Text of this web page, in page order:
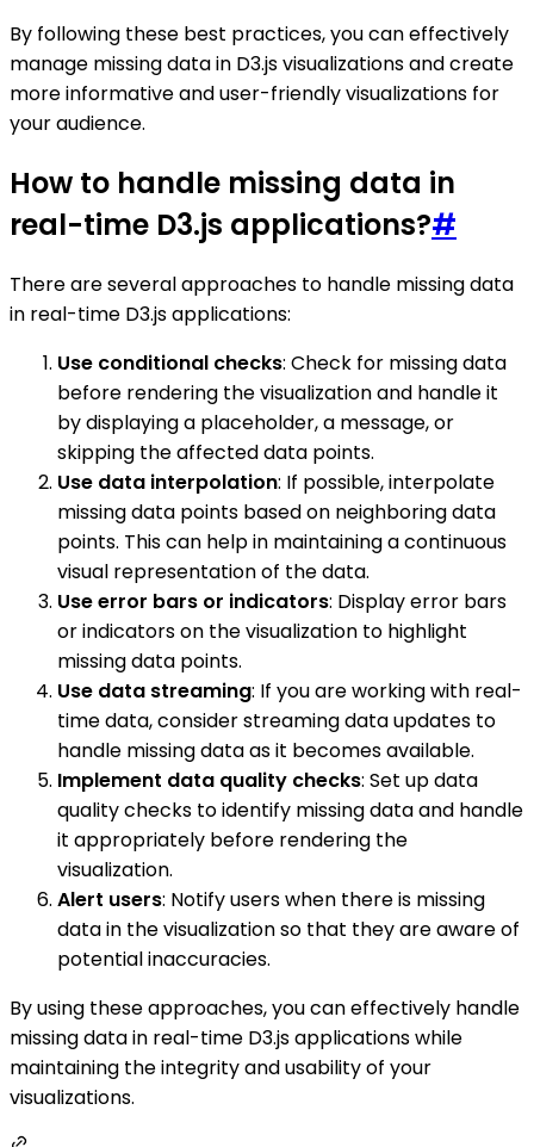
By following these best practices, you can effectively
manage missing data in D3.js visualizations and create
more informative and user-friendly visualizations for
your audience.
How to handle missing data in
real-time D3.js applications?#
There are several approaches to handle missing data
in real-time D3.js applications:
Use conditional checks: Check for missing data
before rendering the visualization and handle it
by displaying a placeholder, a message, or
skipping the affected data points.
Use data interpolation: If possible, interpolate
missing data points based on neighboring data
points. This can help in maintaining a continuous
visual representation of the data.
Use error bars or indicators: Display error bars
or indicators on the visualization to highlight
missing data points.
Use data streaming: If you are working with real-
time data, consider streaming data updates to
handle missing data as it becomes available.
Implement data quality checks: Set up data
quality checks to identify missing data and handle
it appropriately before rendering the
visualization.
Alert users: Notify users when there is missing
data in the visualization so that they are aware of
potential inaccuracies.
By using these approaches, you can effectively handle
missing data in real-time D3.js applications while
maintaining the integrity and usability of your
visualizations.